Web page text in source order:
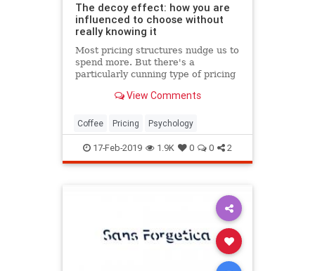
The decoy effect: how you are
influenced to choose without
really knowing it
Most pricing structures nudge us to
spend more. But there's a
particularly cunning type of pricing
preference from a cheaper to a
View Comments
Coffee Pricing Psychology
17-Feb-2019 1.9K 0 0 2